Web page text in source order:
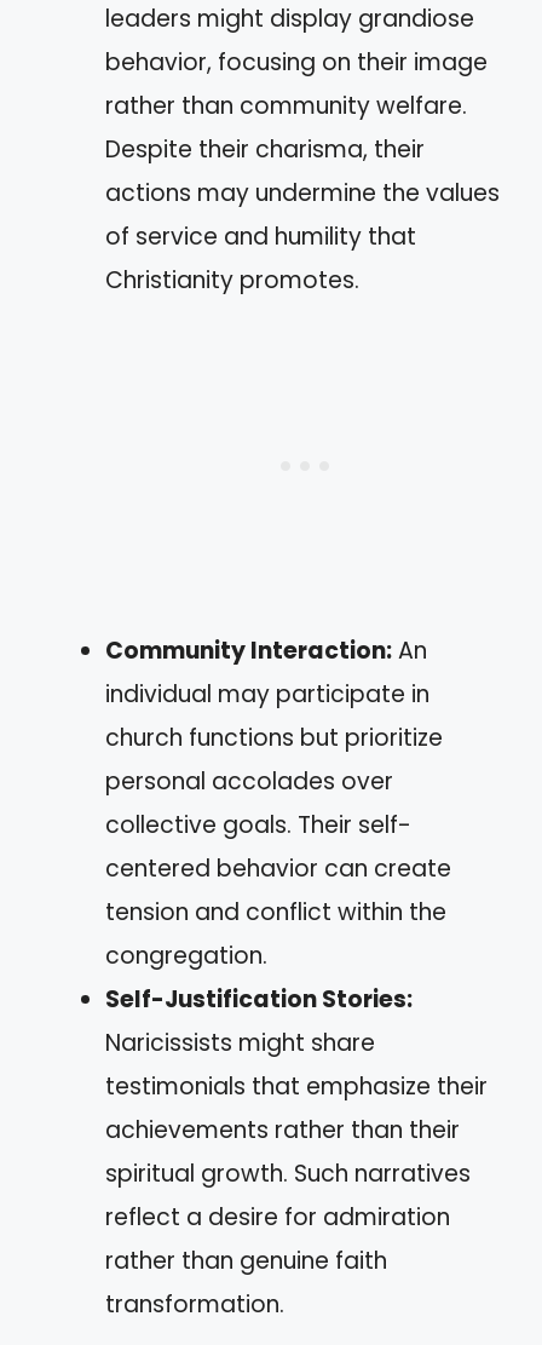
leaders might display grandiose
behavior, focusing on their image
rather than community welfare.
Despite their charisma, their
actions may undermine the values
of service and humility that
Christianity promotes.
Community Interaction:An
individual may participate in
church functions but prioritize
personal accolades over
collective goals. Their self-
centered behavior can create
tension and conflict within the
congregation.
Self-Justification Stories:
Naricissists might share
testimonials that emphasize their
achievements rather than their
spiritual growth. Such narratives
reflect a desire for admiration
rather than genuine faith
transformation.